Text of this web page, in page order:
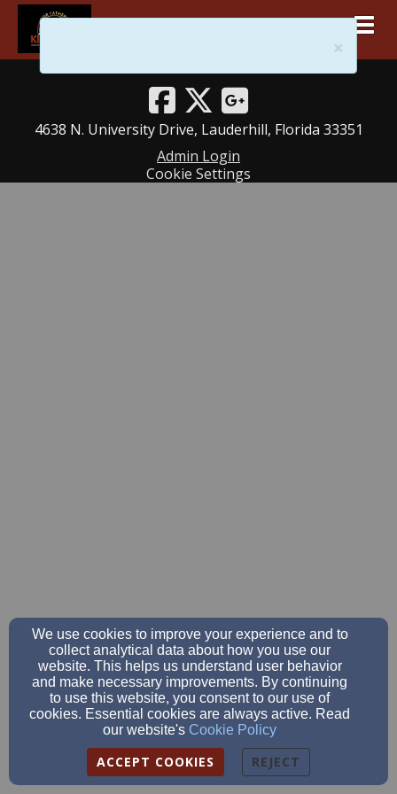
×
4638 N. University Drive, Lauderhill, Florida 33351
Admin Login
Cookie Settings
We use cookies to improve your experience and to
collect analytical data about how you use our
website. This helps us understand user behavior
and make necessary improvements. By continuing
to use this website, you consent to our use of
cookies. Essential cookies are always active. Read
our website's Cookie Policy
ACCEPT COOKIES REJECT